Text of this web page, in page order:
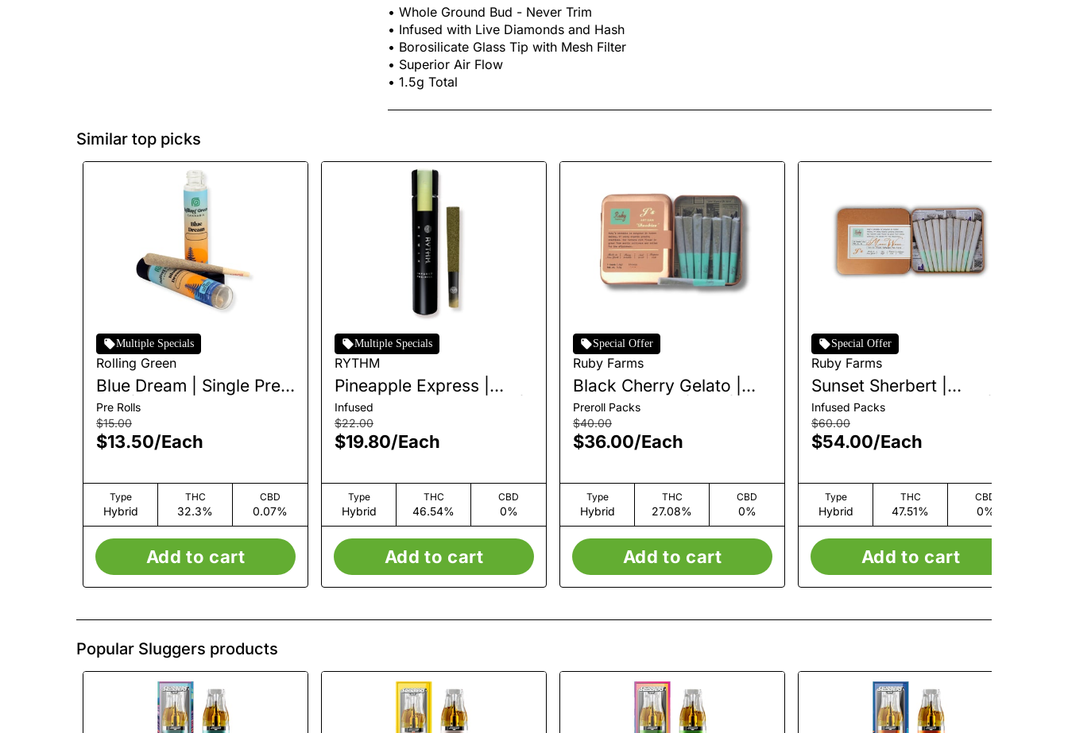
• Whole Ground Bud - Never Trim
• Infused with Live Diamonds and Hash
• Borosilicate Glass Tip with Mesh Filter
• Superior Air Flow
• 1.5g Total
Similar top picks
Multiple Specials
Rolling Green
Blue Dream | Single Pre-
Roll | 1g
Pre Rolls
$15.00
$13.50/Each
Type
Hybrid
THC
32.3%
CBD
0.07%
Add to cart
Multiple Specials
RYTHM
Pineapple Express |
Infused Single Pre-Roll |
1g
Infused
$22.00
$19.80/Each
Type
Hybrid
THC
46.54%
CBD
0%
Add to cart
Special Offer
Ruby Farms
Black Cherry Gelato |
Pre-Roll Pack | 7pk |
3.5g
Preroll Packs
$40.00
$36.00/Each
Type
Hybrid
THC
27.08%
CBD
0%
Add to cart
Special Offer
Ruby Farms
Sunset Sherbert |
Infused Pre-Roll Pack |
10pk | 5g
Infused Packs
$60.00
$54.00/Each
Type
Hybrid
THC
47.51%
CBD
0%
Add to cart
Popular Sluggers products